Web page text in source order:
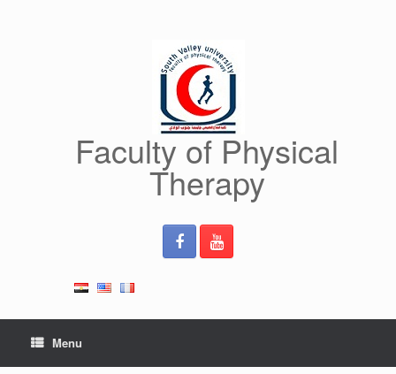
Faculty of Physical
Therapy
Menu